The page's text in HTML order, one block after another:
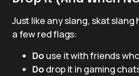
Just like any slang, skat
a few red flags:
Do use it with friends
Do drop it in gaming